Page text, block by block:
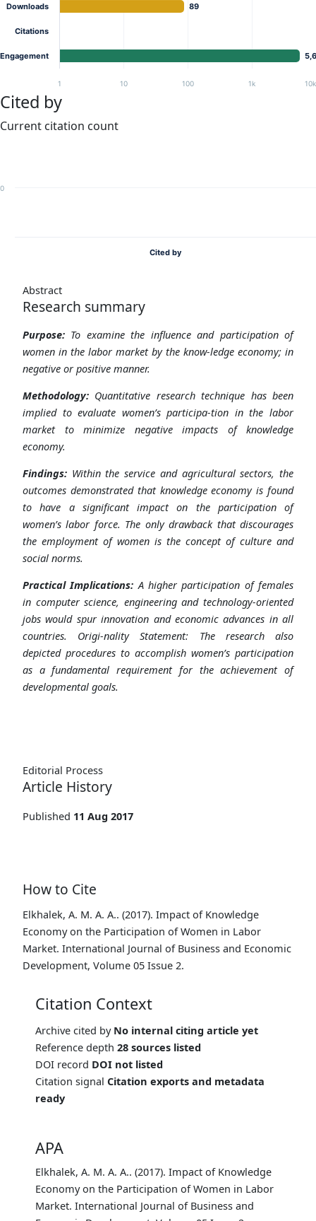
89
1 10 100 1k 10k
Downloads
Citations
Engagement
Cited by
Current citation count
Cited by
0
Abstract
Research summary
Purpose: To examine the influence and participation of
women in the labor market by the know-ledge economy; in
negative or positive manner.
Methodology: Quantitative research technique has been
implied to evaluate women’s participa-tion in the labor
market to minimize negative impacts of knowledge
economy.
Findings: Within the service and agricultural sectors, the
outcomes demonstrated that knowledge economy is found
to have a significant impact on the participation of
women’s labor force. The only drawback that discourages
the employment of women is the concept of culture and
social norms.
Practical Implications: A higher participation of females
in computer science, engineering and technology-oriented
jobs would spur innovation and economic advances in all
countries. Origi-nality Statement: The research also
depicted procedures to accomplish women’s participation
as a fundamental requirement for the achievement of
developmental goals.
Editorial Process
Article History
Published 11 Aug 2017
How to Cite
Elkhalek, A. M. A. A.. (2017). Impact of Knowledge
Economy on the Participation of Women in Labor
Market. International Journal of Business and Economic
Development, Volume 05 Issue 2.
Citation Context
Archive cited by No internal citing article yet
Reference depth 28 sources listed
DOI record DOI not listed
Citation signal Citation exports and metadata
ready
APA
Elkhalek, A. M. A. A.. (2017). Impact of Knowledge
Economy on the Participation of Women in Labor
Market. International Journal of Business and